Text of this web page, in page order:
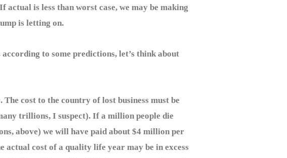
is less than worst case, we may be making
is letting on.
to some predictions, let’s think about
cost to the country of lost business must be
trillions, I suspect). If a million people die
above) we will have paid about $4 million per
actual cost of a quality life year may be in excess